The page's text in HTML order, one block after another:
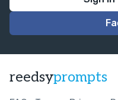
reedsyprompts